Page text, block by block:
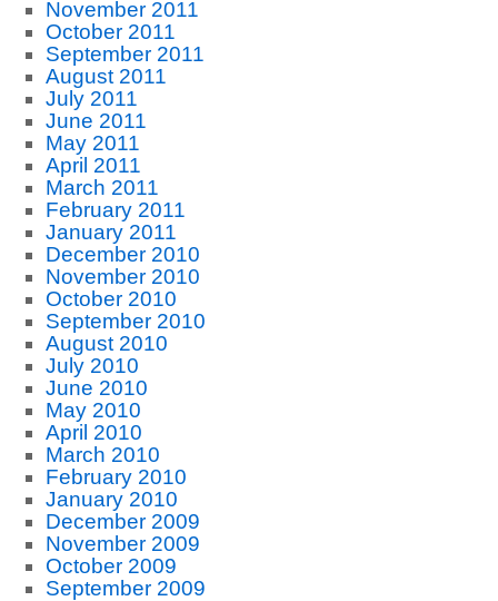
November 2011
October 2011
September 2011
August 2011
July 2011
June 2011
May 2011
April 2011
March 2011
February 2011
January 2011
December 2010
November 2010
October 2010
September 2010
August 2010
July 2010
June 2010
May 2010
April 2010
March 2010
February 2010
January 2010
December 2009
November 2009
October 2009
September 2009